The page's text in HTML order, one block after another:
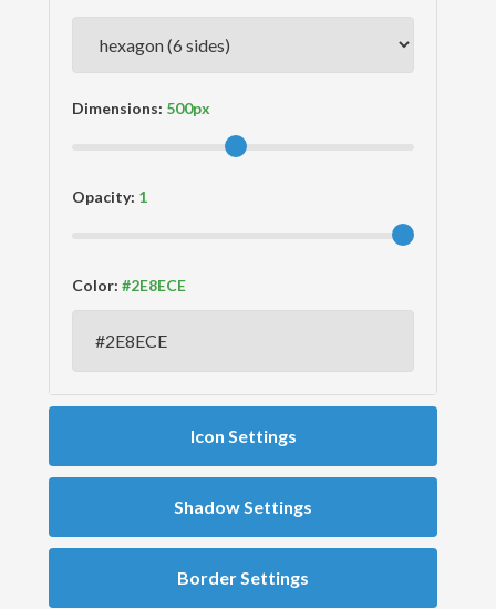
Dimensions:
Opacity:
Color:
Icon Settings
Shadow Settings
Border Settings